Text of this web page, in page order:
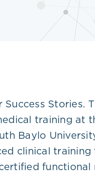
training at
Baylo
clinical